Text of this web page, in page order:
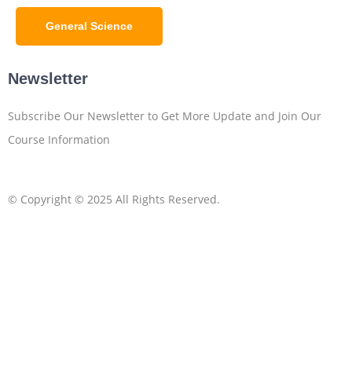
General Science
Newsletter
Subscribe Our Newsletter to Get More Update and Join Our
Course Information
© Copyright © 2025 All Rights Reserved.